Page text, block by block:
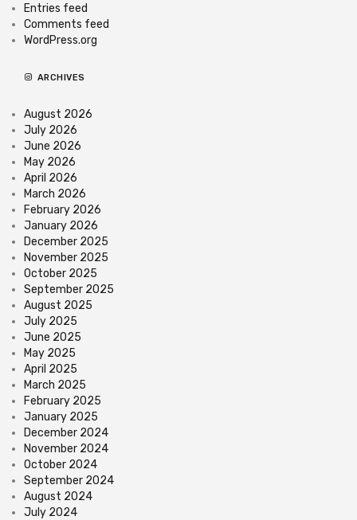
Entries feed
Comments feed
WordPress.org
ARCHIVES
August 2026
July 2026
June 2026
May 2026
April 2026
March 2026
February 2026
January 2026
December 2025
November 2025
October 2025
September 2025
August 2025
July 2025
June 2025
May 2025
April 2025
March 2025
February 2025
January 2025
December 2024
November 2024
October 2024
September 2024
August 2024
July 2024